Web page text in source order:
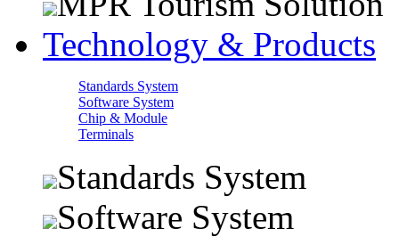
Technology & Products
Standards System
Software System
Chip & Module
Terminals
Standards System
Software System